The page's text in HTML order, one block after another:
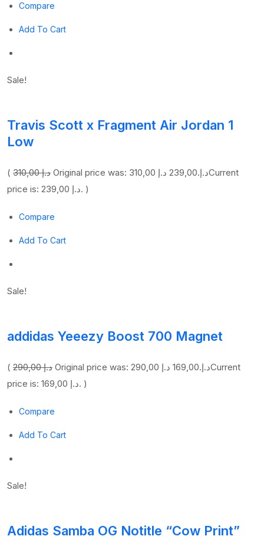
Compare
Add To Cart
Sale!
Travis Scott x Fragment Air Jordan 1
Low
( 310,00 د.إ Original price was: 310,00 د.إ.239,00 د.إ
Current
price is: 239,00 د.إ. )
Compare
Add To Cart
Sale!
addidas Yeeezy Boost 700 Magnet
( 290,00 د.إ Original price was: 290,00 د.إ.169,00 د.إ
Current
price is: 169,00 د.إ. )
Compare
Add To Cart
Sale!
Adidas Samba OG Notitle “Cow Print”